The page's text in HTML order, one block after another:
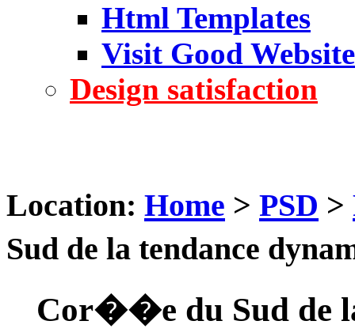
Html Templates
Visit Good Website
Design satisfaction
Location: Home > PSD >
Sud de la tendance
Cor��e du Sud de